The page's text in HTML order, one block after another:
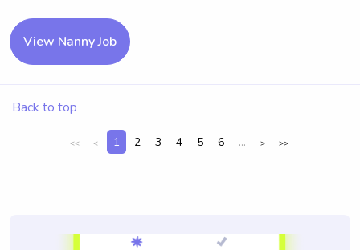
View Nanny Job
Back to top
<< < 1 2 3 4 5 6 ... > >>